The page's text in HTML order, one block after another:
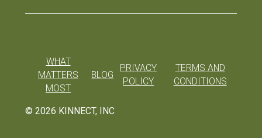
© 2026 KINNECT, INC
WHAT
MATTERS
MOST
BLOG
PRIVACY
POLICY
TERMS AND
CONDITIONS